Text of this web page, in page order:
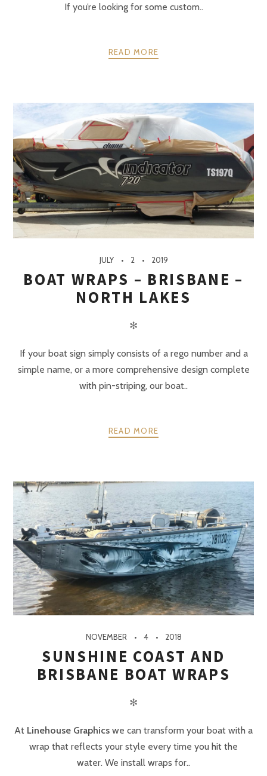
If you’re looking for some custom..
READ MORE
JULY 2 2019
BOAT WRAPS – BRISBANE –
NORTH LAKES
✻
If your boat sign simply consists of a rego number and a
simple name, or a more comprehensive design complete
with pin-striping, our boat..
READ MORE
NOVEMBER 4 2018
SUNSHINE COAST AND
BRISBANE BOAT WRAPS
✻
At Linehouse Graphics we can transform your boat with a
wrap that reflects your style every time you hit the
water. We install wraps for..